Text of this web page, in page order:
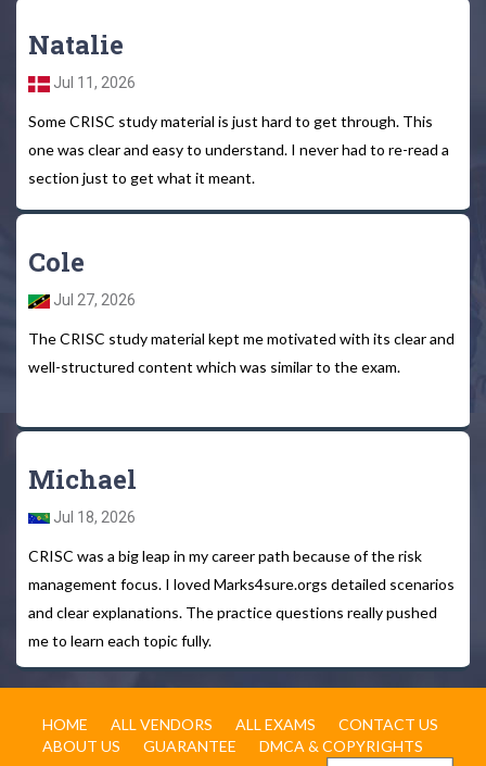
Natalie
Jul 11, 2026
Some CRISC study material is just hard to get through. This
one was clear and easy to understand. I never had to re-read a
section just to get what it meant.
Cole
Jul 27, 2026
The CRISC study material kept me motivated with its clear and
well-structured content which was similar to the exam.
Michael
Jul 18, 2026
CRISC was a big leap in my career path because of the risk
management focus. I loved Marks4sure.orgs detailed scenarios
and clear explanations. The practice questions really pushed
me to learn each topic fully.
HOME ALL VENDORS ALL EXAMS
CONTACT US
ABOUT US
GUARANTEE DMCA & COPYRIGHTS